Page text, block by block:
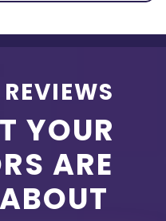
YOUR
ARE